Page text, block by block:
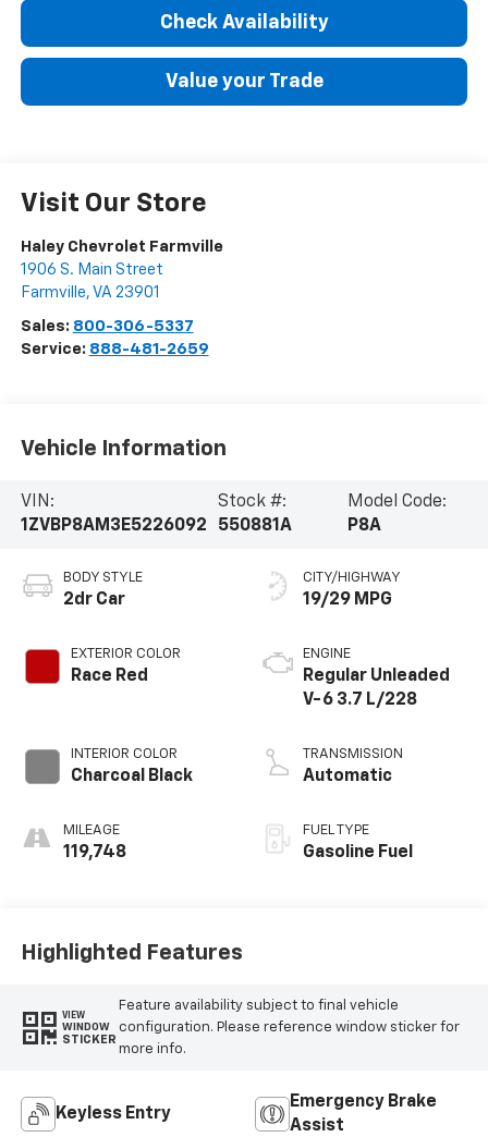
Check Availability
Value your Trade
Visit Our Store
Haley Chevrolet Farmville
1906 S. Main Street
Farmville, VA 23901
Sales: 800-306-5337
Service: 888-481-2659
Vehicle Information
VIN:
1ZVBP8AM3E5226092
Stock #:
550881A
Model Code:
P8A
BODY STYLE
2dr Car
EXTERIOR COLOR
Race Red
INTERIOR COLOR
Charcoal Black
MILEAGE
119,748
CITY/HIGHWAY
19/29 MPG
ENGINE
Regular Unleaded
V-6 3.7 L/228
TRANSMISSION
Automatic
FUEL TYPE
Gasoline Fuel
Highlighted Features
VIEW
WINDOW
STICKER
Feature availability subject to final vehicle
configuration. Please reference window sticker for
more info.
Keyless Entry
Emergency Brake
Assist